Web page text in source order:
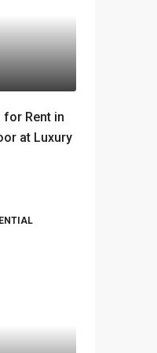
for Rent in
at Luxury